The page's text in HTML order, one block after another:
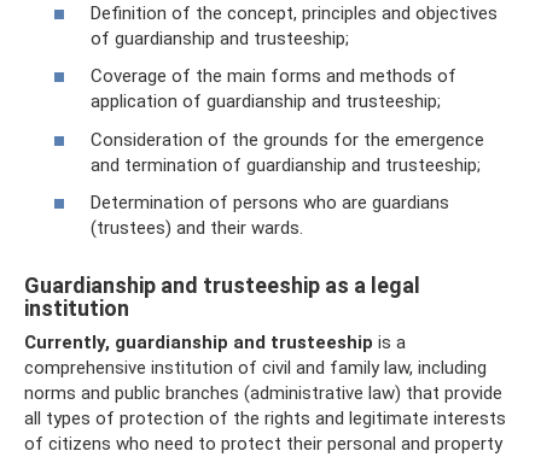
Definition of the concept, principles and objectives
of guardianship and trusteeship;
Coverage of the main forms and methods of
application of guardianship and trusteeship;
Consideration of the grounds for the emergence
and termination of guardianship and trusteeship;
Determination of persons who are guardians
(trustees) and their wards.
Guardianship and trusteeship as a legal
institution
Currently, guardianship and trusteeship is a
comprehensive institution of civil and family law, including
norms and public branches (administrative law) that provide
all types of protection of the rights and legitimate interests
of citizens who need to protect their personal and property